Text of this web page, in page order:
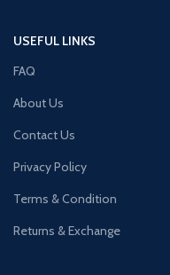
USEFUL LINKS
FAQ
About Us
Contact Us
Privacy Policy
Terms & Condition
Returns & Exchange